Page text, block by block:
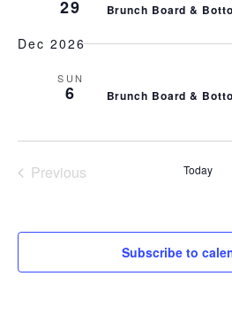
29 Brunch Board &
Dec 2026
SUN
6 Brunch Board &
Previous
Today
Subscribe to